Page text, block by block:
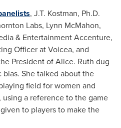
, J.T. Kostman, Ph.D.
Labs, Lynn McMahon,
& Entertainment Accenture,
Officer at Voicea, and
President of Alice. Ruth dug
She talked about the
field for women and
a reference to the game
to players to make the